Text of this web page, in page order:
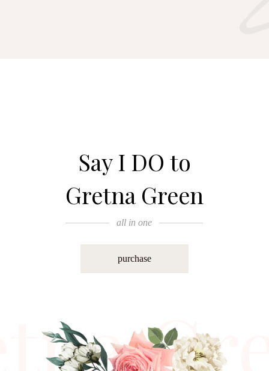
Say I DO to
Gretna Green
all in one
purchase